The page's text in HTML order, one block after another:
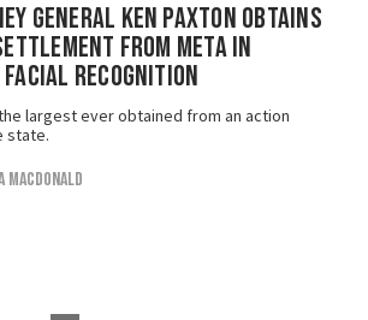
General Ken Paxton Obtains
from Meta in
Recognition
largest ever obtained from an action
state.
MacDonald